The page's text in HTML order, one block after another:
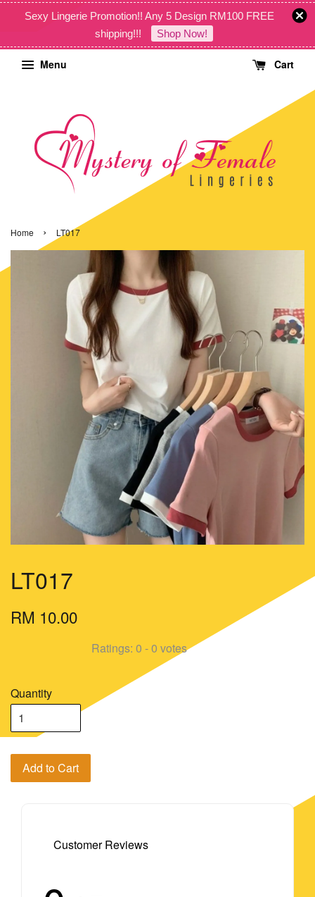
Sexy Lingerie Promotion!! Any 5 Design RM100 FREE
shipping!!!
Shop Now!
Menu Cart
Home › LT017
LT017
RM 10.00
Ratings: 0 -0 votes
Quantity
Add to Cart
Customer Reviews